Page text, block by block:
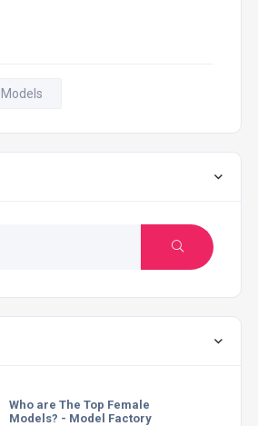
Models
Who are The Top Female
Models? - Model Factory